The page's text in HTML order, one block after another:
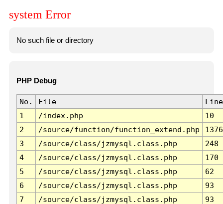
system Error
No such file or directory
PHP Debug
No. File
Line
1
/index.php
10
2
/source/function/function_extend.php
1376
3
/source/class/jzmysql.class.php
248
4
/source/class/jzmysql.class.php
170
5
/source/class/jzmysql.class.php
62
6
/source/class/jzmysql.class.php
93
7
/source/class/jzmysql.class.php 93